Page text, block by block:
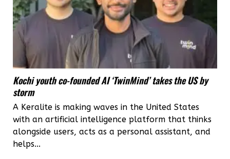
for
farm
produce
Kochi youth co-founded AI ‘TwinMind’ takes the US by
storm
A Keralite is making waves in the United States
with an artificial intelligence platform that thinks
alongside users, acts as a personal assistant, and
helps...